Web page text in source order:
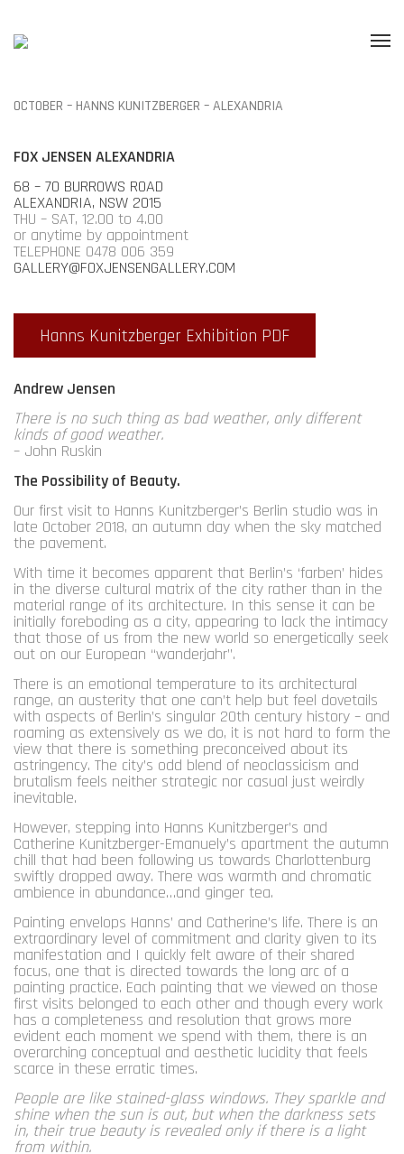
OCTOBER – HANNS KUNITZBERGER – ALEXANDRIA
FOX JENSEN ALEXANDRIA
68 – 70 BURROWS ROAD
ALEXANDRIA, NSW 2015
THU – SAT, 12.00 to 4.00
or anytime by appointment
TELEPHONE 0478 006 359
GALLERY@FOXJENSENGALLERY.COM
Hanns Kunitzberger Exhibition PDF
Andrew Jensen
There is no such thing as bad weather, only different
kinds of good weather.
– John Ruskin
The Possibility of Beauty.
Our first visit to Hanns Kunitzberger’s Berlin studio was in
late October 2018, an autumn day when the sky matched
the pavement.
With time it becomes apparent that Berlin’s ‘farben’ hides
in the diverse cultural matrix of the city rather than in the
material range of its architecture. In this sense it can be
initially foreboding as a city, appearing to lack the intimacy
that those of us from the new world so energetically seek
out on our European “wanderjahr”.
There is an emotional temperature to its architectural
range, an austerity that one can’t help but feel dovetails
with aspects of Berlin’s singular 20th century history – and
roaming as extensively as we do, it is not hard to form the
view that there is something preconceived about its
astringency. The city’s odd blend of neoclassicism and
brutalism feels neither strategic nor casual just weirdly
inevitable.
However, stepping into Hanns Kunitzberger’s and
Catherine Kunitzberger-Emanuely’s apartment the autumn
chill that had been following us towards Charlottenburg
swiftly dropped away. There was warmth and chromatic
ambience in abundance…and ginger tea.
Painting envelops Hanns’ and Catherine’s life. There is an
extraordinary level of commitment and clarity given to its
manifestation and I quickly felt aware of their shared
focus, one that is directed towards the long arc of a
painting practice. Each painting that we viewed on those
first visits belonged to each other and though every work
has a completeness and resolution that grows more
evident each moment we spend with them, there is an
overarching conceptual and aesthetic lucidity that feels
scarce in these erratic times.
People are like stained-glass windows. They sparkle and
shine when the sun is out, but when the darkness sets
in, their true beauty is revealed only if there is a light
from within.